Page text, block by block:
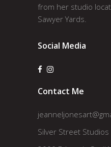
from her studio
Sawyer Yards.
Social Media
Contact Me
Silver Street Studios